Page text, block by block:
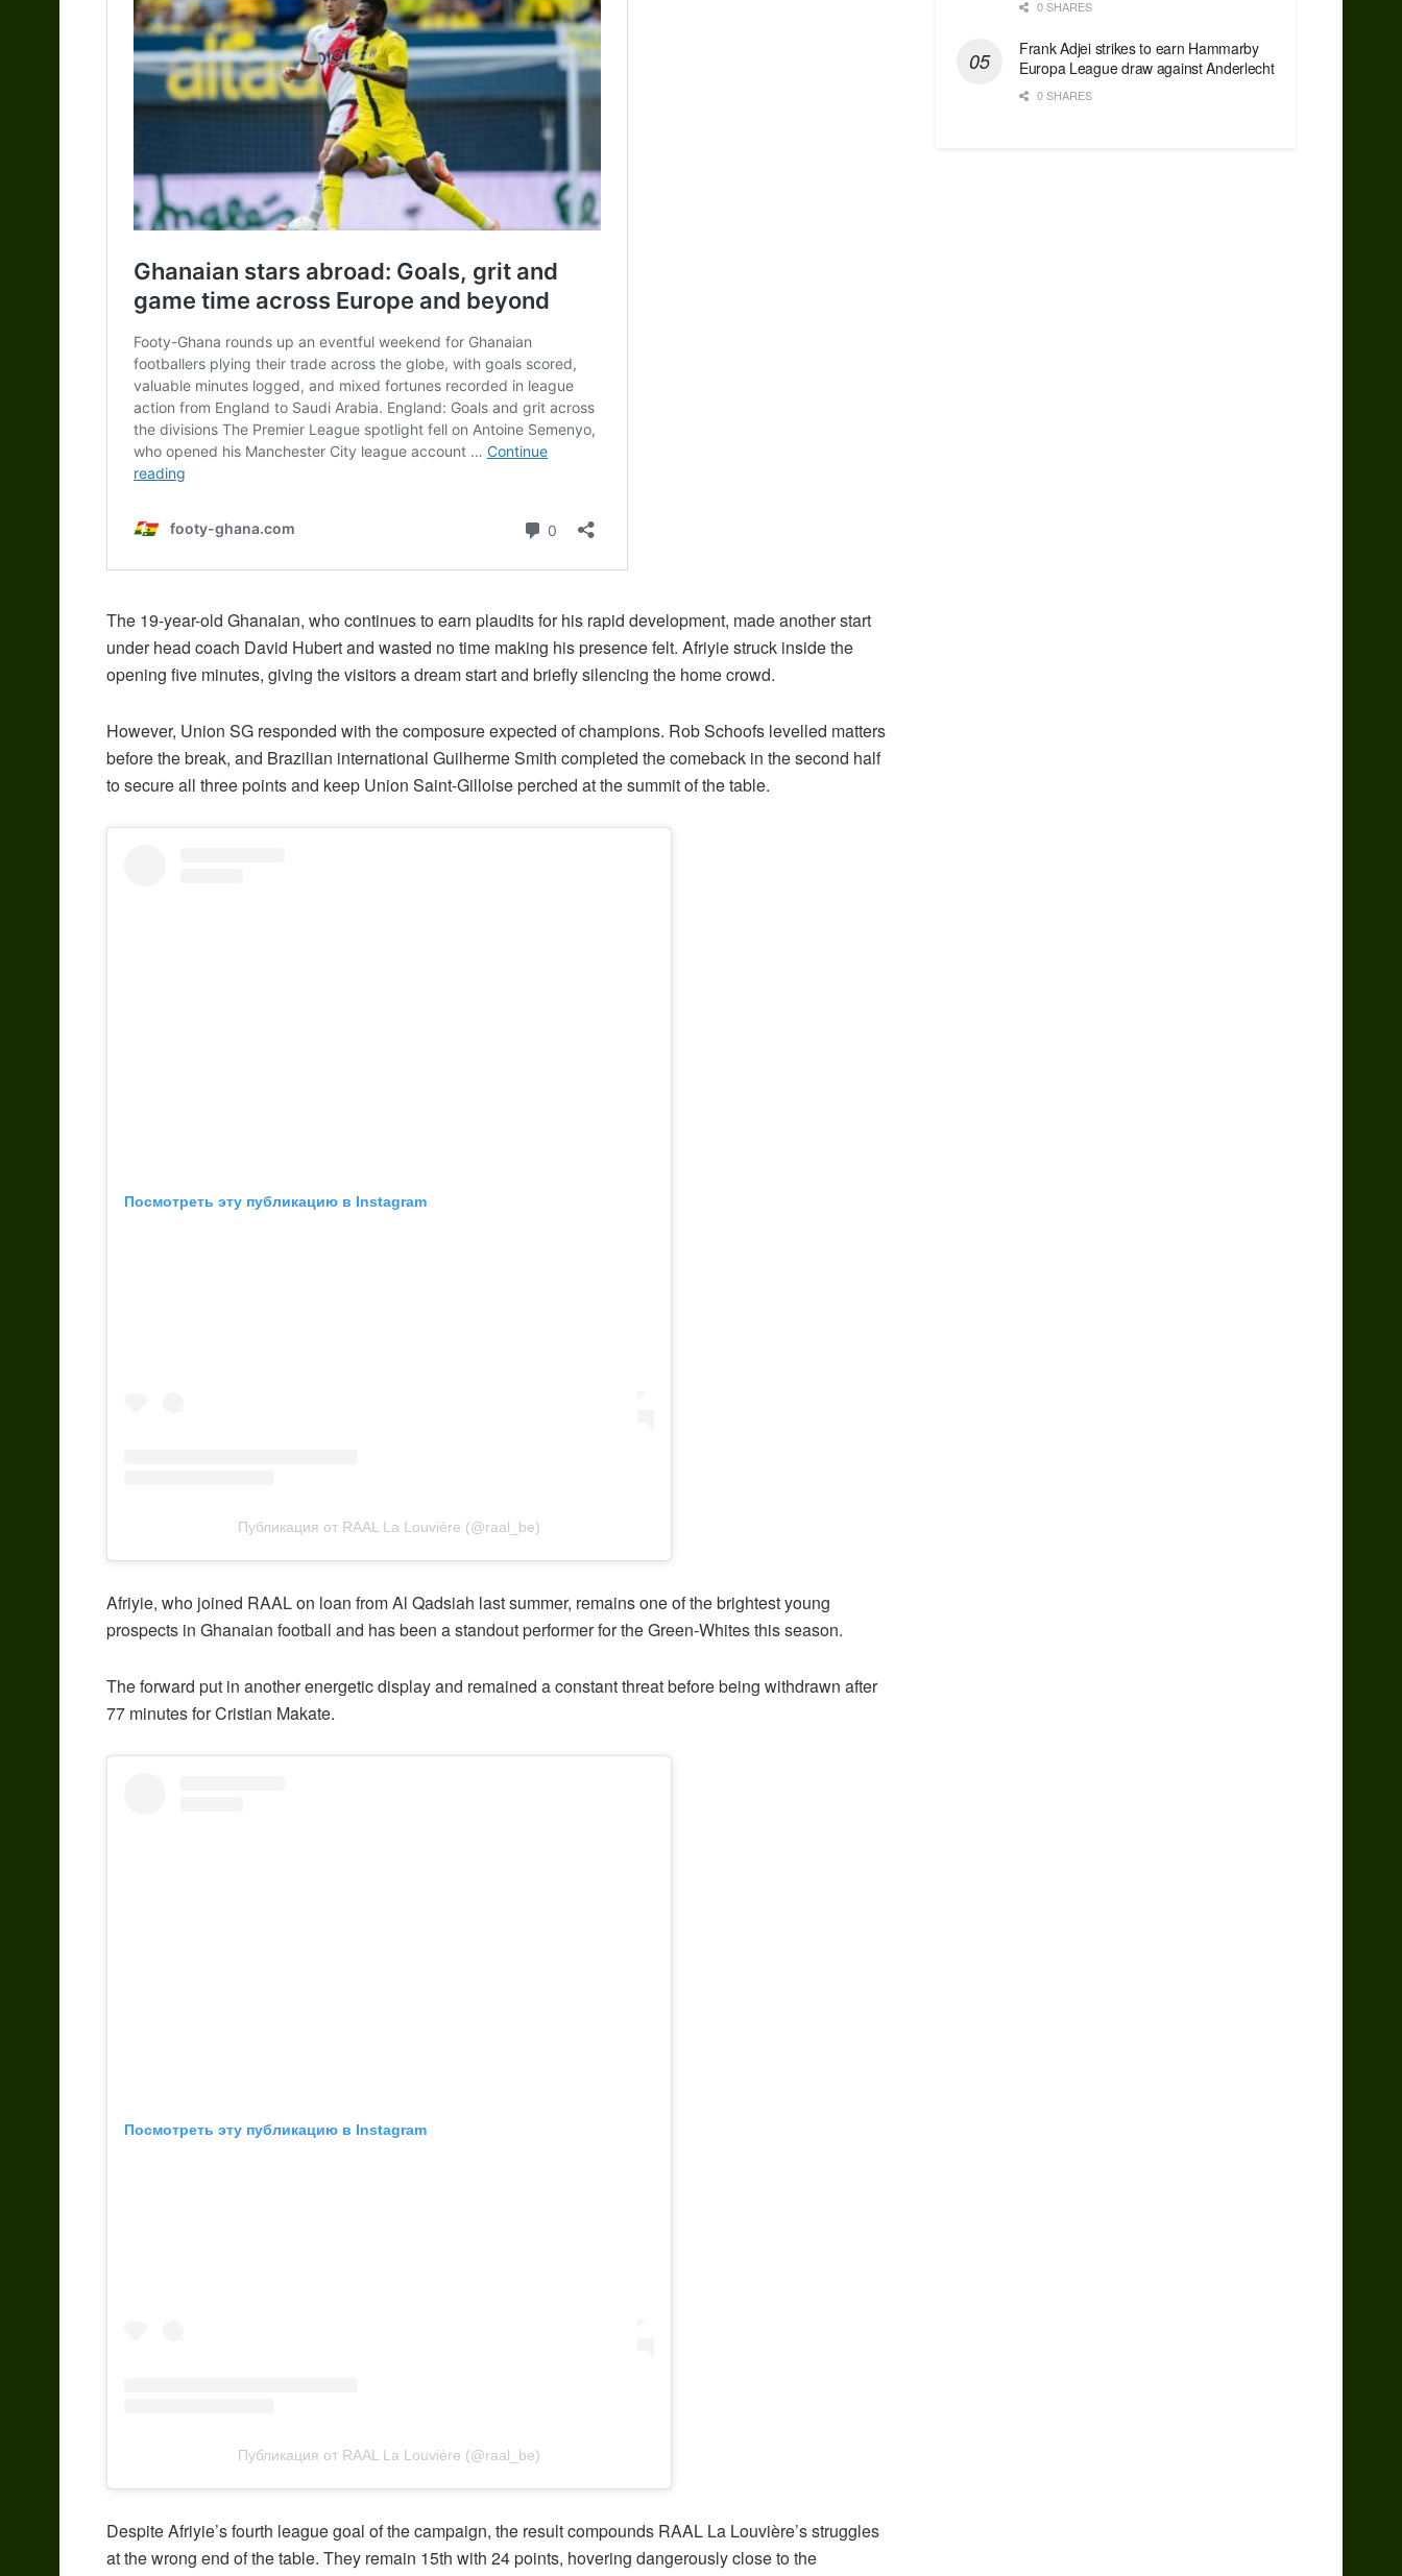
The 19-year-old Ghanaian, who continues to earn plaudits for his rapid development, made another start
under head coach David Hubert and wasted no time making his presence felt. Afriyie struck inside the
opening five minutes, giving the visitors a dream start and briefly silencing the home crowd.
However, Union SG responded with the composure expected of champions. Rob Schoofs levelled matters
before the break, and Brazilian international Guilherme Smith completed the comeback in the second half
to secure all three points and keep Union Saint-Gilloise perched at the summit of the table.
Посмотреть эту публикацию в Instagram
Публикация от RAAL La Louvière (@raal_be)
Afriyie, who joined RAAL on loan from Al Qadsiah last summer, remains one of the brightest young
prospects in Ghanaian football and has been a standout performer for the Green-Whites this season.
The forward put in another energetic display and remained a constant threat before being withdrawn after
77 minutes for Cristian Makate.
Посмотреть эту публикацию в Instagram
Публикация от RAAL La Louvière (@raal_be)
Despite Afriyie’s fourth league goal of the campaign, the result compounds RAAL La Louvière’s struggles
at the wrong end of the table. They remain 15th with 24 points, hovering dangerously close to the
0 SHARES
Frank Adjei strikes to earn Hammarby
Europa League draw against Anderlecht
0 SHARES